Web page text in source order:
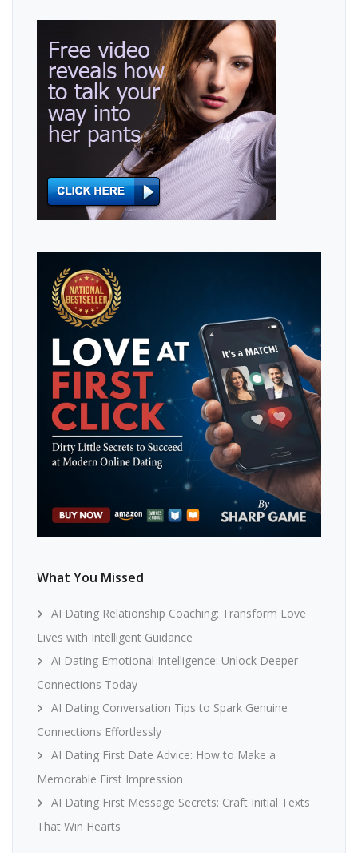
What You Missed
AI Dating Relationship Coaching: Transform Love
Lives with Intelligent Guidance
Ai Dating Emotional Intelligence: Unlock Deeper
Connections Today
AI Dating Conversation Tips to Spark Genuine
Connections Effortlessly
AI Dating First Date Advice: How to Make a
Memorable First Impression
AI Dating First Message Secrets: Craft Initial Texts
That Win Hearts